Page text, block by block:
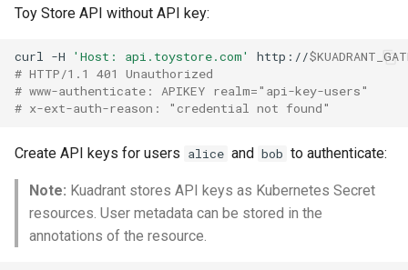
Toy Store API without API key:
curl -H 'Host: api.toystore.com' http://
# HTTP/1.1 401 Unauthorized
# www-authenticate: APIKEY realm="api-key-users"
# x-ext-auth-reason: "credential not found"
Create API keys for users alice and bob to authenticate:
Note: Kuadrant stores API keys as Kubernetes Secret
resources. User metadata can be stored in the
annotations of the resource.